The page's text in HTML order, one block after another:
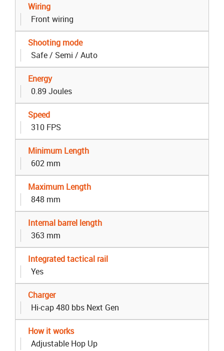
Wiring
Front wiring
Shooting mode
Safe / Semi / Auto
Energy
0.89 Joules
Speed
310 FPS
Minimum Length
602 mm
Maximum Length
848 mm
Internal barrel length
363 mm
Integrated tactical rail
Yes
Charger
Hi-cap 480 bbs Next Gen
How it works
Adjustable Hop Up